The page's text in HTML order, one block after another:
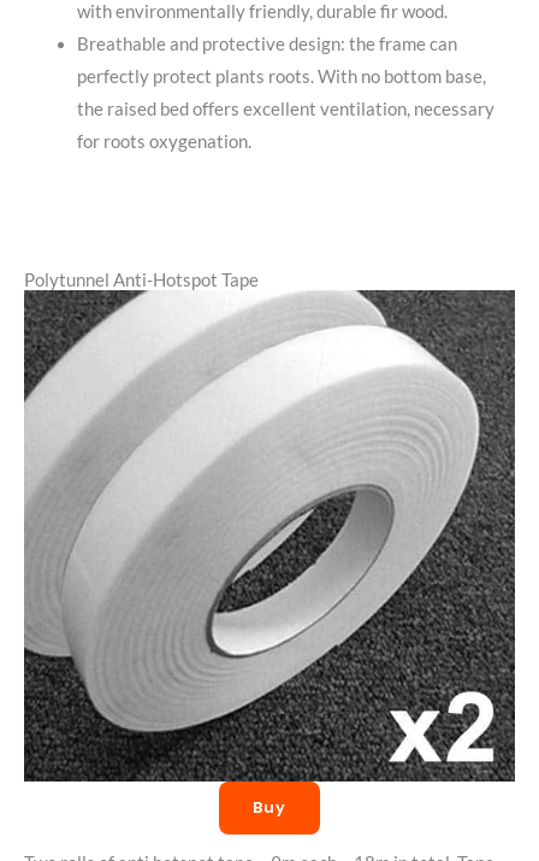
with environmentally friendly, durable fir wood.
Breathable and protective design: the frame can
perfectly protect plants roots. With no bottom base,
the raised bed offers excellent ventilation, necessary
for roots oxygenation.
Polytunnel Anti-Hotspot Tape
Buy